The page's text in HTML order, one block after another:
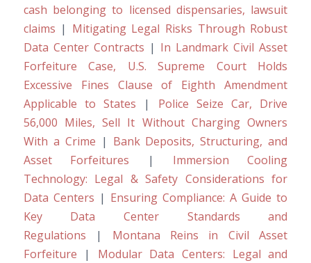
cash belonging to licensed dispensaries, lawsuit
claims | Mitigating Legal Risks Through Robust
Data Center Contracts | In Landmark Civil Asset
Forfeiture Case, U.S. Supreme Court Holds
Excessive Fines Clause of Eighth Amendment
Applicable to States | Police Seize Car, Drive
56,000 Miles, Sell It Without Charging Owners
With a Crime | Bank Deposits, Structuring, and
Asset Forfeitures | Immersion Cooling
Technology: Legal & Safety Considerations for
Data Centers | Ensuring Compliance: A Guide to
Key Data Center Standards and
Regulations | Montana Reins in Civil Asset
Forfeiture | Modular Data Centers: Legal and